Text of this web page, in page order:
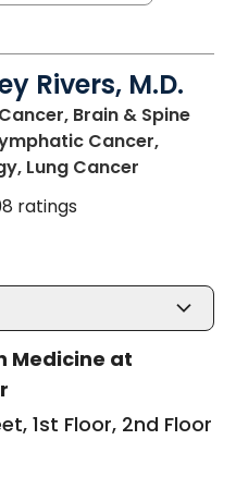
Rivers, M.D.
Brain & Spine
Cancer,
Lung Cancer
ratings
Medicine at
1st Floor, 2nd Floor